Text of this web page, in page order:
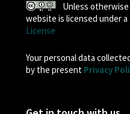
Unless
website is licensed under a
License
Your personal data
by the present Privacy